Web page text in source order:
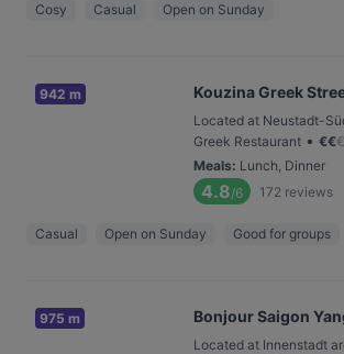
Cosy Casual Open on Sunday
942 m Kouzina Greek
Located at Neustadt-
Greek Restaurant • €€€
Meals: Lunch, Dinner
4.8/6 172 reviews
Casual Open on Sunday Good for groups
975 m Bonjour Saigon
Located at Innenstadt